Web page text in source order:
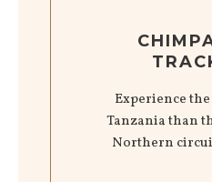
Experience
Tanzania than
Northern